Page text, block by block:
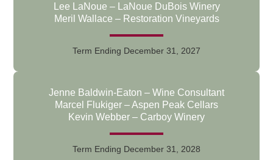
Lee LaNoue – LaNoue DuBois Winery
Meril Wallace – Restoration Vineyards
Term Ending December 31, 2027
Jenne Baldwin-Eaton – Wine Consultant
Marcel Flukiger – Aspen Peak Cellars
Kevin Webber – Carboy Winery
Term Ending December 31, 2028